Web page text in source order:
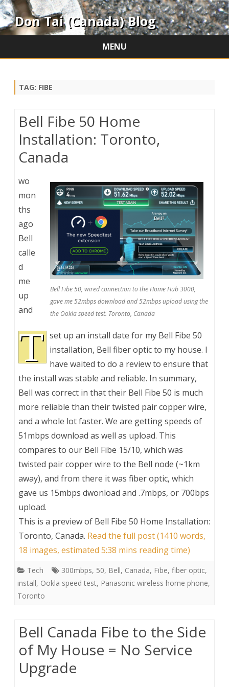
Don Tai (Canada) Blog
MENU
TAG: FIBE
Bell Fibe 50 Home
Installation: Toronto,
Canada
Bell Fibe 50, wired connection to the Home Hub 3000,
gave me 52mbps download and 52mbps upload using the
the Ookla speed test. Toronto, Canada
T
wo
mon
ths
ago
Bell
calle
d
me
up
and
set up an install date for my Bell Fibe 50
installation, Bell fiber optic to my house. I
have waited to do a review to ensure that
the install was stable and reliable. In summary,
Bell was correct in that their Bell Fibe 50 is much
more reliable than their twisted pair copper wire,
and a whole lot faster. We are getting speeds of
51mbps download as well as upload. This
compares to our Bell Fibe 15/10, which was
twisted pair copper wire to the Bell node (~1km
away), and from there it was fiber optic, which
gave us 15mbps dwonload and .7mbps, or 700bps
upload.
This is a preview of Bell Fibe 50 Home Installation:
Toronto, Canada. Read the full post (1410 words,
18 images, estimated 5:38 mins reading time)
Tech 300mbps, 50, Bell, Canada, Fibe, fiber optic,
install, Ookla speed test, Panasonic wireless home phone,
Toronto
Bell Canada Fibe to the Side
of My House = No Service
Upgrade